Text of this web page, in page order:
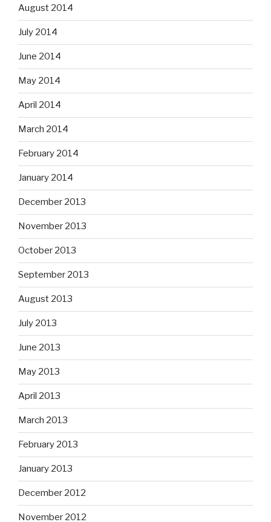
August 2014
July 2014
June 2014
May 2014
April 2014
March 2014
February 2014
January 2014
December 2013
November 2013
October 2013
September 2013
August 2013
July 2013
June 2013
May 2013
April 2013
March 2013
February 2013
January 2013
December 2012
November 2012